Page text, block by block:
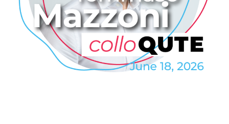
Tommaso Mazzoni: QDrive – a
Highly Efficient On-Demand
Quantum Memory
COLLO / COLLOQUTE / EVENTS /
PROFESSIONAL